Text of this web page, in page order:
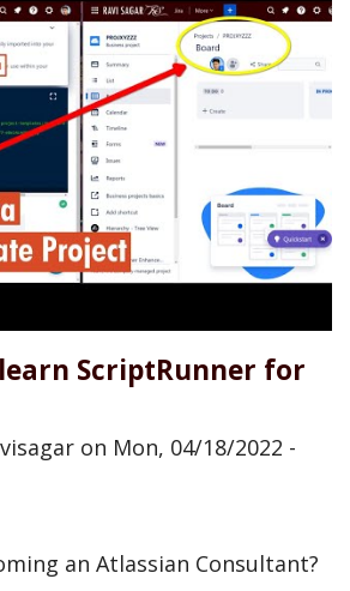
ScriptRunner for
on Mon, 04/18/2022 -
an Atlassian Consultant?